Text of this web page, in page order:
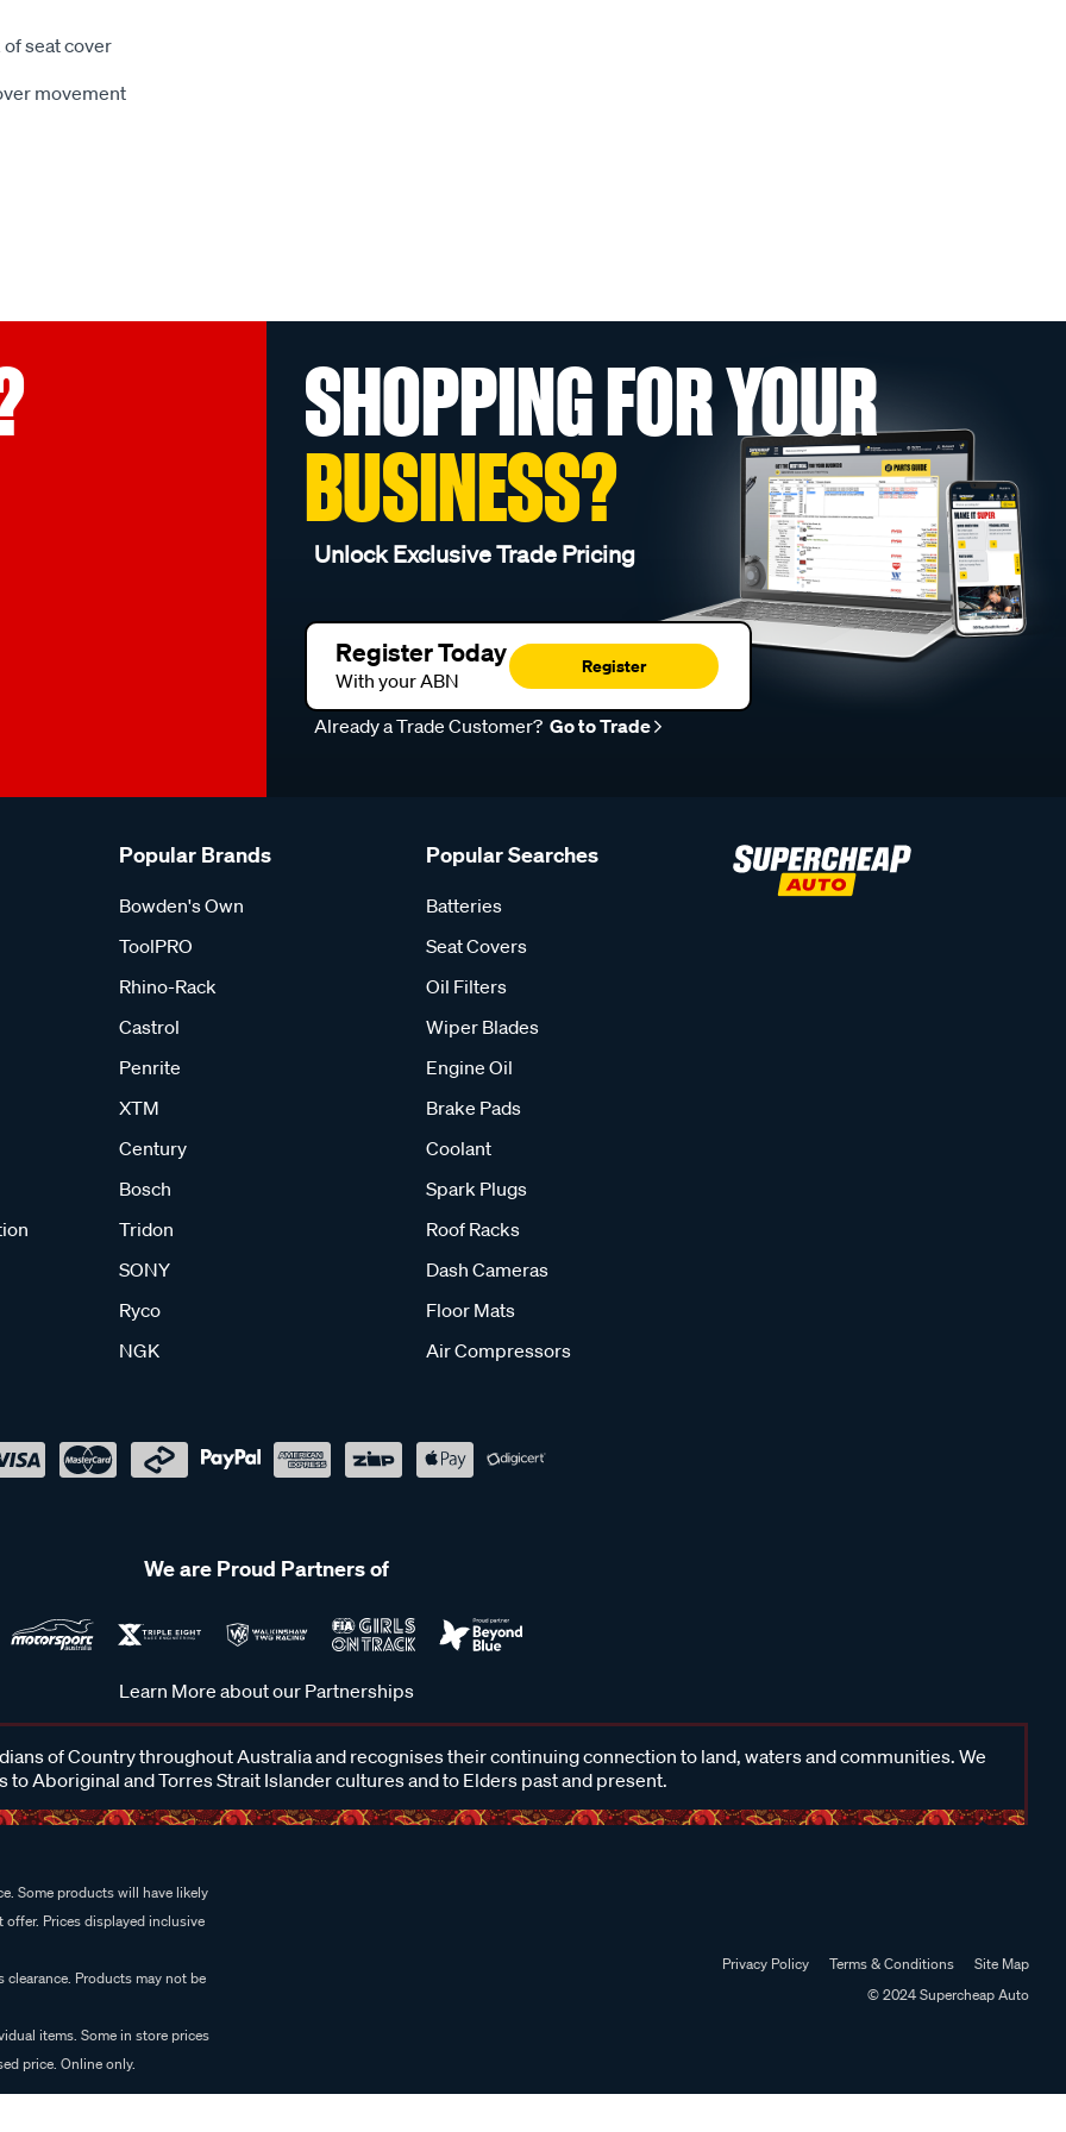
seat cover
movement
SHOPPING FOR YOUR
BUSINESS?
Unlock Exclusive Trade Pricing
Register Today
With your ABN
Register
Already a Trade Customer? Go to Trade
Popular Brands
Bowden's Own
ToolPRO
Rhino-Rack
Castrol
Penrite
XTM
Century
Bosch
Tridon
SONY
Ryco
NGK
Popular Searches
Batteries
Seat Covers
Oil Filters
Wiper Blades
Engine Oil
Brake Pads
Coolant
Spark Plugs
Roof Racks
Dash Cameras
Floor Mats
Air Compressors
We are Proud Partners of
Learn More about our Partnerships
of Country throughout Australia and recognises their continuing connection to land, waters and communities. We
to Aboriginal and Torres Strait Islander cultures and to Elders past and present.
Some products will have likely
Prices displayed inclusive
Products may not be
items. Some in store prices
price. Online only.
Privacy Policy Terms & Conditions
Site Map
© 2024 Supercheap Auto